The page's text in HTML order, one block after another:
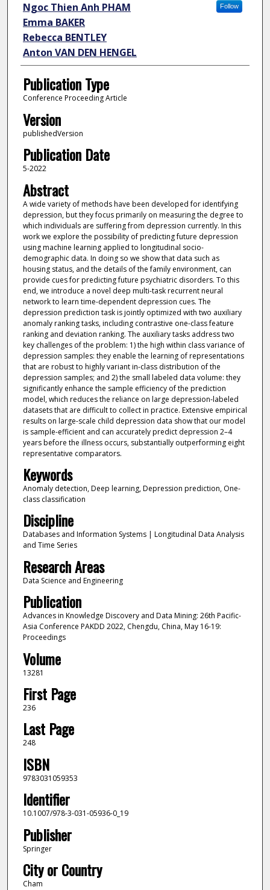
Follow
Ngoc Thien Anh PHAM
Emma BAKER
Rebecca BENTLEY
Anton VAN DEN HENGEL
Publication Type
Conference Proceeding Article
Version
publishedVersion
Publication Date
5-2022
Abstract
A wide variety of methods have been developed for identifying
depression, but they focus primarily on measuring the degree to
which individuals are suffering from depression currently. In this
work we explore the possibility of predicting future depression
using machine learning applied to longitudinal socio-
demographic data. In doing so we show that data such as
housing status, and the details of the family environment, can
provide cues for predicting future psychiatric disorders. To this
end, we introduce a novel deep multi-task recurrent neural
network to learn time-dependent depression cues. The
depression prediction task is jointly optimized with two auxiliary
anomaly ranking tasks, including contrastive one-class feature
ranking and deviation ranking. The auxiliary tasks address two
key challenges of the problem: 1) the high within class variance of
depression samples: they enable the learning of representations
that are robust to highly variant in-class distribution of the
depression samples; and 2) the small labeled data volume: they
significantly enhance the sample efficiency of the prediction
model, which reduces the reliance on large depression-labeled
datasets that are difficult to collect in practice. Extensive empirical
results on large-scale child depression data show that our model
is sample-efficient and can accurately predict depression 2–4
years before the illness occurs, substantially outperforming eight
representative comparators.
Keywords
Anomaly detection, Deep learning, Depression prediction, One-
class classification
Discipline
Databases and Information Systems | Longitudinal Data Analysis
and Time Series
Research Areas
Data Science and Engineering
Publication
Advances in Knowledge Discovery and Data Mining: 26th Pacific-
Asia Conference PAKDD 2022, Chengdu, China, May 16-19:
Proceedings
Volume
13281
First Page
236
Last Page
248
ISBN
9783031059353
Identifier
10.1007/978-3-031-05936-0_19
Publisher
Springer
City or Country
Cham